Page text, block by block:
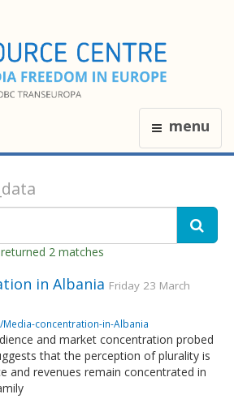
menu
2 matches
in Albania Friday 23 March
concentration-in-Albania
and market concentration probed
that the perception of plurality is
and revenues remain concentrated in